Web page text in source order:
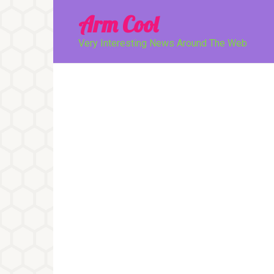
Arm Cool
Very Interesting News Around The Web